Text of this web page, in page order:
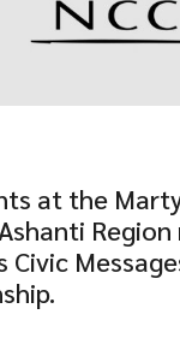
at the
Region
Civic